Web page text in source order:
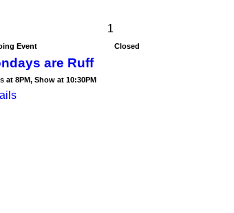
Event
are Ruff
at 8PM, Show at 10:30PM
1
Closed